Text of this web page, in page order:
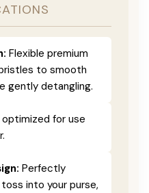
Flexible premium
to smooth
gently detangling.
optimized for use
Perfectly
into your purse,